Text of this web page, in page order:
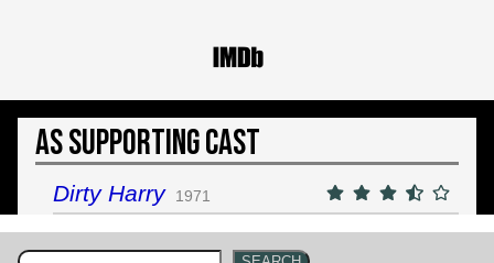
As Supporting Cast
Dirty Harry 1971